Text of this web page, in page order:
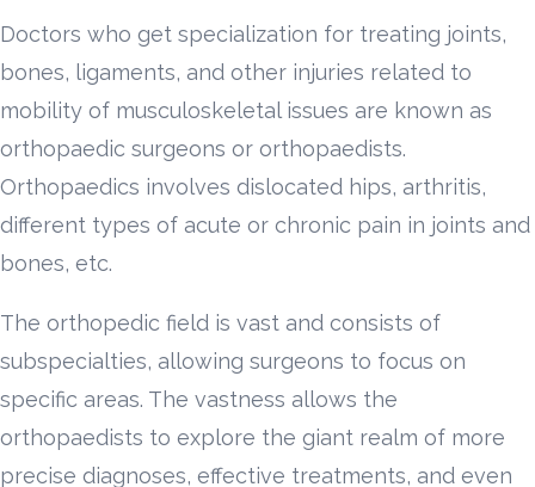
Doctors who get specialization for treating joints,
bones, ligaments, and other injuries related to
mobility of musculoskeletal issues are known as
orthopaedic surgeons or orthopaedists.
Orthopaedics involves dislocated hips, arthritis,
different types of acute or chronic pain in joints and
bones, etc.
The orthopedic field is vast and consists of
subspecialties, allowing surgeons to focus on
specific areas. The vastness allows the
orthopaedists to explore the giant realm of more
precise diagnoses, effective treatments, and even